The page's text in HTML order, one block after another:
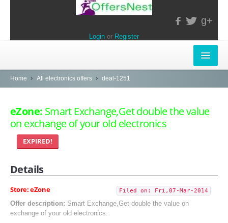
g+
Login or Register
INSTORE-OFFERS
ELECTRONICS
FOOD & RESTAURANTS
POPULAR STORES
Central
LifeStyle
Home All electronics offers deal-1251
eZone: Smart Exchange,Get double the value
on exchange of your old electronics
EXPIRED!
Details
Store: eZone Filed on: Fri,07-Mar-2014
Offer description: Smart Exchange,Get double the value on
exchange of your old electronics.